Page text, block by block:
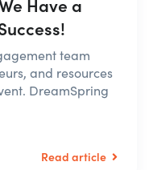
team
and resources
DreamSpring
Read article